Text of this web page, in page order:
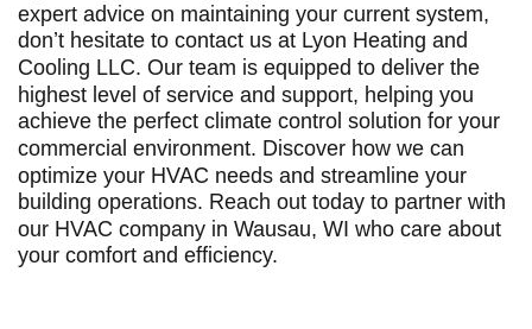
expert advice on maintaining your current system,
don’t hesitate to contact us at Lyon Heating and
Cooling LLC. Our team is equipped to deliver the
highest level of service and support, helping you
achieve the perfect climate control solution for your
commercial environment. Discover how we can
optimize your HVAC needs and streamline your
building operations. Reach out today to partner with
our HVAC company in Wausau, WI who care about
your comfort and efficiency.